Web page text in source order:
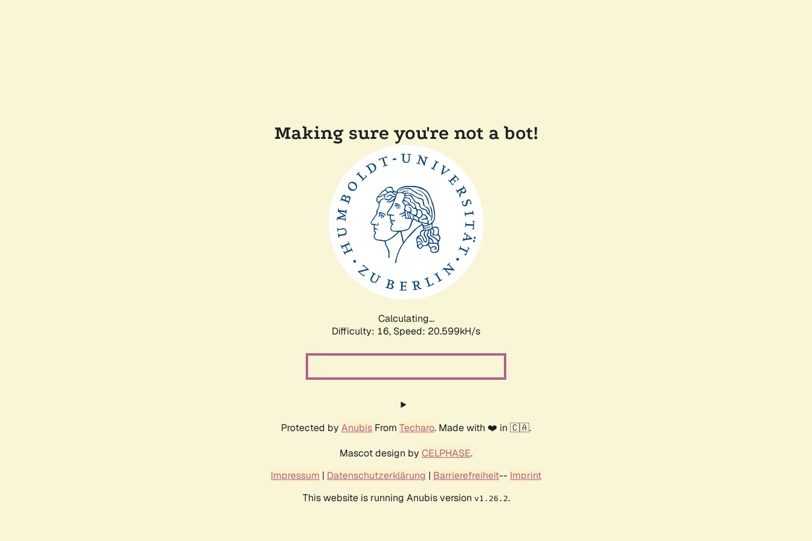
Making sure you're not a bot!
Calculating...
Difficulty: 16, Speed: 21.209kH/s
Protected by Anubis From Techaro. Made with ❤️ in 🇨🇦.
Mascot design by CELPHASE.
Impressum | Datenschutzerklärung | Barrierefreiheit-- Imprint
This website is running Anubis version v1.26.2.